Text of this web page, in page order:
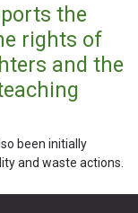
the
rights of
and the
been initially
and waste actions.